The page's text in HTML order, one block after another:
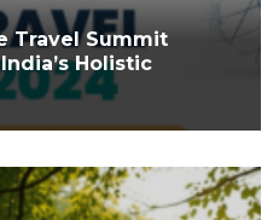
Travel Summit
Holistic